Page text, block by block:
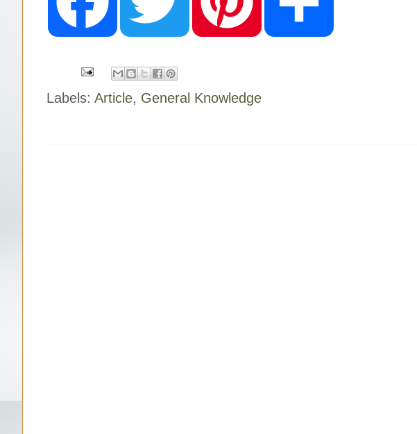
o
o
e r
e
Labels: Article, General Knowledge